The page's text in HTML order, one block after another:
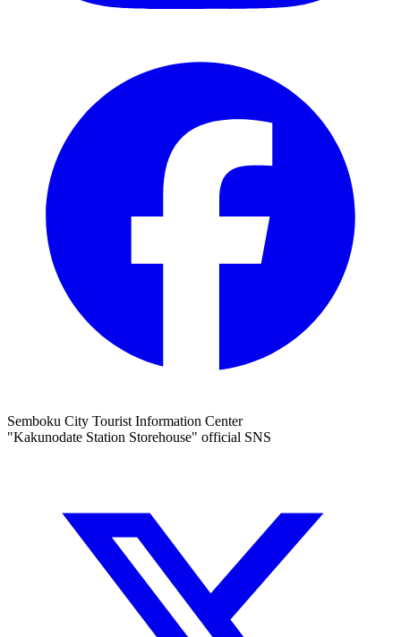
Semboku City Tourist Information Center
"Kakunodate Station Storehouse" official SNS